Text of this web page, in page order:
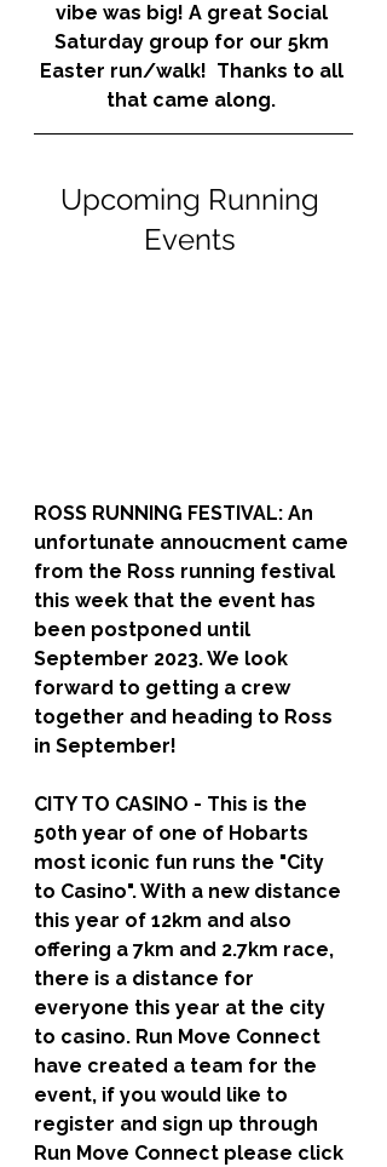
vibe was big! A great Social
Saturday group for our 5km
Easter run/walk!  Thanks to all
that came along.
Upcoming Running
Events
ROSS RUNNING FESTIVAL: An
unfortunate annoucment came
from the Ross running festival
this week that the event has
been postponed until
September 2023. We look
forward to getting a crew
together and heading to Ross
in September!
CITY TO CASINO - This is the
50th year of one of Hobarts
most iconic fun runs the "City
to Casino". With a new distance
this year of 12km and also
offering a 7km and 2.7km race,
there is a distance for
everyone this year at the city
to casino. Run Move Connect
have created a team for the
event, if you would like to
register and sign up through
Run Move Connect please click